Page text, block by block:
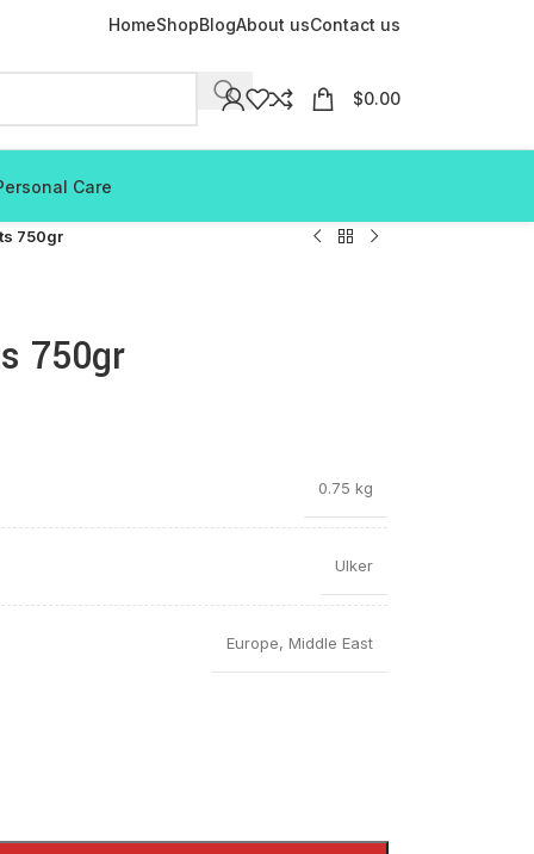
HomeShopBlogAbout usContact us
$0.00
Care
750gr
750gr
0.75 kg
Ulker
Europe, Middle East